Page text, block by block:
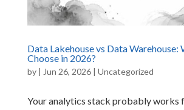
Data Lakehouse vs Data Warehouse:
Choose in 2026?
by | Jun 26, 2026| Uncategorized
Your analytics stack probably works